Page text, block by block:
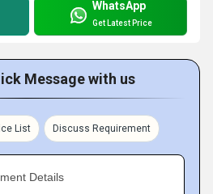
WhatsApp
Get Latest Price
Message with us
List Discuss Requirement
Details